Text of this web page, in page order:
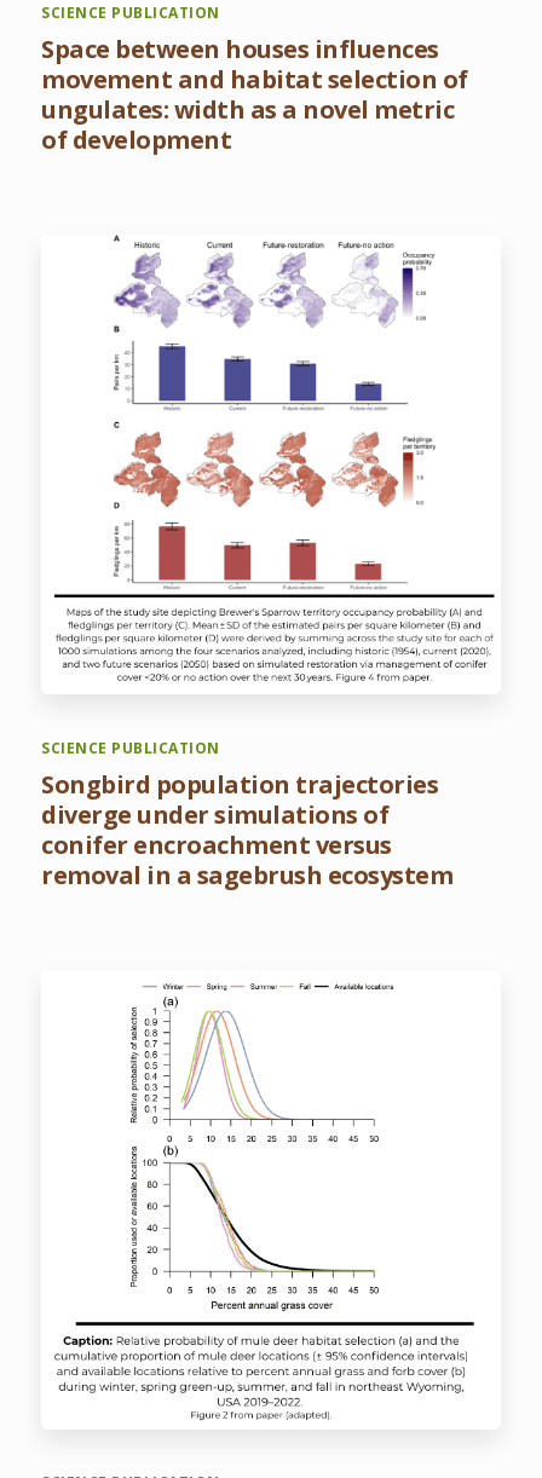
SCIENCE PUBLICATION
Space between houses influences
movement and habitat selection of
ungulates: width as a novel metric
of development
SCIENCE PUBLICATION
Songbird population trajectories
diverge under simulations of
conifer encroachment versus
removal in a sagebrush ecosystem